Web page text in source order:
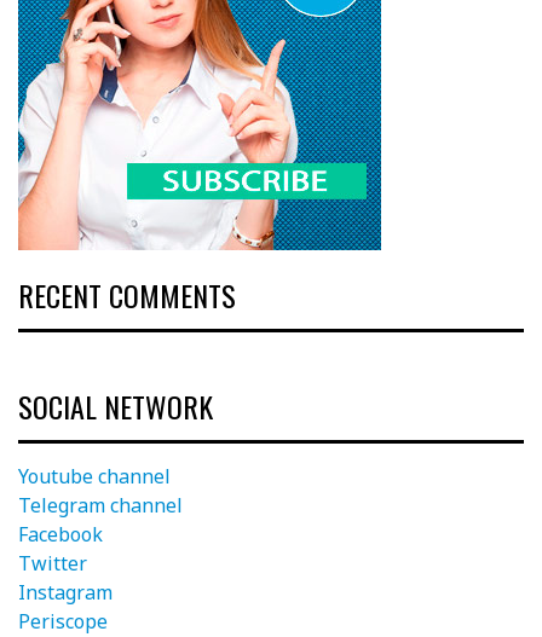
RECENT COMMENTS
SOCIAL NETWORK
Youtube channel
Telegram channel
Facebook
Twitter
Instagram
Periscope